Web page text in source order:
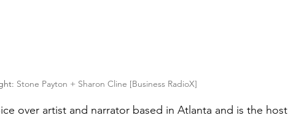
Stone Payton + Sharon Cline [Business RadioX]
over artist and narrator based in Atlanta and is the host